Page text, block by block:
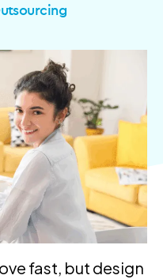
fast, but design